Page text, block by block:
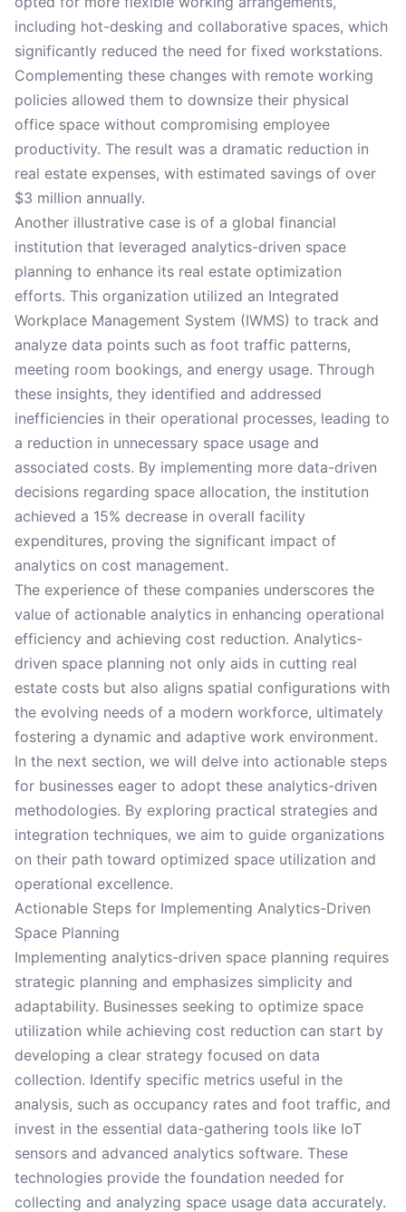
including hot-desking and collaborative spaces, which
significantly reduced the need for fixed workstations.
Complementing these changes with remote working
policies allowed them to downsize their physical
office space without compromising employee
productivity. The result was a dramatic reduction in
real estate expenses, with estimated savings of over
$3 million annually.
Another illustrative case is of a global financial
institution that leveraged analytics-driven space
planning to enhance its real estate optimization
efforts. This organization utilized an Integrated
Workplace Management System (IWMS) to track and
analyze data points such as foot traffic patterns,
meeting room bookings, and energy usage. Through
these insights, they identified and addressed
inefficiencies in their operational processes, leading to
a reduction in unnecessary space usage and
associated costs. By implementing more data-driven
decisions regarding space allocation, the institution
achieved a 15% decrease in overall facility
expenditures, proving the significant impact of
analytics on cost management.
The experience of these companies underscores the
value of actionable analytics in enhancing operational
efficiency and achieving cost reduction. Analytics-
driven space planning not only aids in cutting real
estate costs but also aligns spatial configurations with
the evolving needs of a modern workforce, ultimately
fostering a dynamic and adaptive work environment.
In the next section, we will delve into actionable steps
for businesses eager to adopt these analytics-driven
methodologies. By exploring practical strategies and
integration techniques, we aim to guide organizations
on their path toward optimized space utilization and
operational excellence.
Actionable Steps for Implementing Analytics-Driven
Space Planning
Implementing analytics-driven space planning requires
strategic planning and emphasizes simplicity and
adaptability. Businesses seeking to optimize space
utilization while achieving cost reduction can start by
developing a clear strategy focused on data
collection. Identify specific metrics useful in the
analysis, such as occupancy rates and foot traffic, and
invest in the essential data-gathering tools like IoT
sensors and advanced analytics software. These
technologies provide the foundation needed for
collecting and analyzing space usage data accurately.